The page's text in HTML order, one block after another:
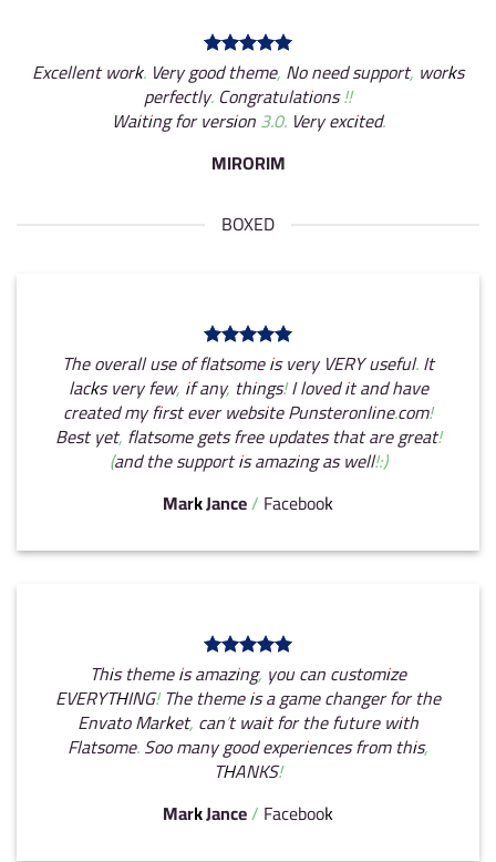
Excellent work. Very good theme, No need support, works
perfectly. Congratulations !!
Waiting for version 3.0. Very excited.
MIRORIM
BOXED
The overall use of flatsome is very VERY useful. It
lacks very few, if any, things! I loved it and have
created my first ever website Punsteronline.com!
Best yet, flatsome gets free updates that are great!
(and the support is amazing as well!:)
Mark Jance/ Facebook
This theme is amazing, you can customize
EVERYTHING! The theme is a game changer for the
Envato Market, can’t wait for the future with
Flatsome. Soo many good experiences from this,
THANKS!
Mark Jance/ Facebook